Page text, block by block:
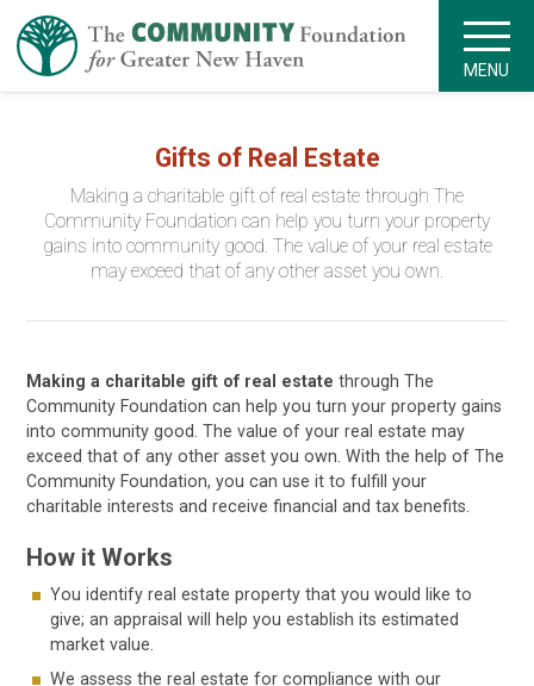
MENU
Gifts of Real Estate
Making a charitable gift of real estate through The
Community Foundation can help you turn your property
gains into community good. The value of your real estate
may exceed that of any other asset you own.
Making a charitable gift of real estatethrough The
Community Foundation can help you turn your property gains
into community good. The value of your real estate may
exceed that of any other asset you own. With the help of The
Community Foundation, you can use it to fulfill your
charitable interests and receive financial and tax benefits.
How it Works
You identify real estate property that you would like to
give; an appraisal will help you establish its estimated
market value.
We assess the real estate for compliance with our